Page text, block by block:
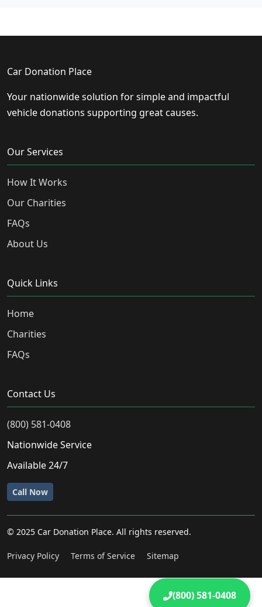
(800) 581-0408
Car Donation Place
Your nationwide solution for simple and impactful
vehicle donations supporting great causes.
Our Services
How It Works
Our Charities
FAQs
About Us
Quick Links
Home
Charities
FAQs
Contact Us
(800) 581-0408
Nationwide Service
Available 24/7
Call Now
© 2025 Car Donation Place. All rights reserved.
Privacy Policy Terms of Service Sitemap